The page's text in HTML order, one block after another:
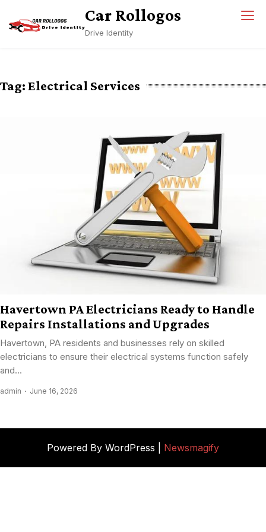
content
Car Rollogos
Drive Identity
Tag:Electrical Services
Havertown PA Electricians Ready to Handle
Repairs Installations and Upgrades
Havertown, PA residents and businesses rely on skilled
electricians to ensure their electrical systems function safely
and...
admin June 16, 2026
Powered By WordPress | Newsmagify